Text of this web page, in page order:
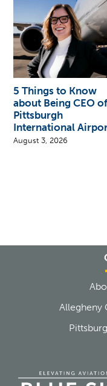
5 Things to Know
about Being CEO of
Pittsburgh
International
August 3, 2026
Allegheny